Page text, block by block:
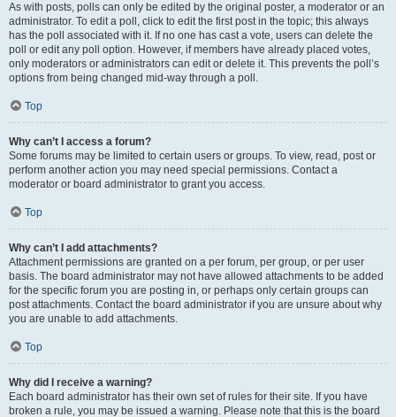
As with posts, polls can only be edited by the original poster, a moderator or an
administrator. To edit a poll, click to edit the first post in the topic; this always
has the poll associated with it. If no one has cast a vote, users can delete the
poll or edit any poll option. However, if members have already placed votes,
only moderators or administrators can edit or delete it. This prevents the poll’s
options from being changed mid-way through a poll.
Top
Why can’t I access a forum?
Some forums may be limited to certain users or groups. To view, read, post or
perform another action you may need special permissions. Contact a
moderator or board administrator to grant you access.
Top
Why can’t I add attachments?
Attachment permissions are granted on a per forum, per group, or per user
basis. The board administrator may not have allowed attachments to be added
for the specific forum you are posting in, or perhaps only certain groups can
post attachments. Contact the board administrator if you are unsure about why
you are unable to add attachments.
Top
Why did I receive a warning?
Each board administrator has their own set of rules for their site. If you have
broken a rule, you may be issued a warning. Please note that this is the board